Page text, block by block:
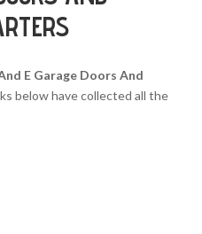
E Garage Doors And
below have collected all the